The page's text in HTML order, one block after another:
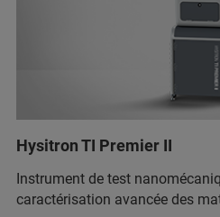
Hysitron TI Premier II
Instrument de test
caractérisation avancée des